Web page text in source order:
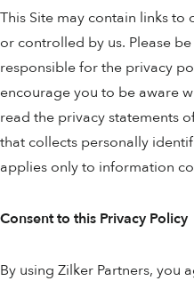
This Site may contain links
or controlled by us. Please
responsible for the privacy
encourage you to be aware
read the privacy statements
that collects personally
applies only to information
Consent to this Privacy Policy
By using Zilker Partners, you